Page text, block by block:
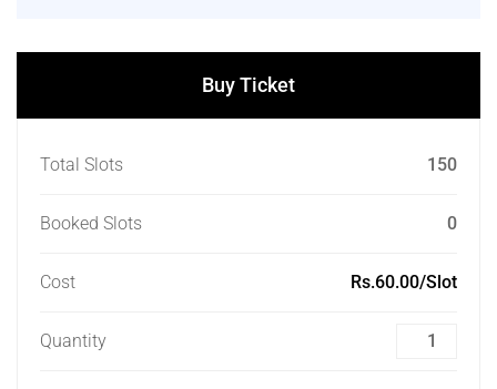
Buy Ticket
Total Slots 150
Booked Slots 0
Cost Rs.60.00/Slot
Quantity